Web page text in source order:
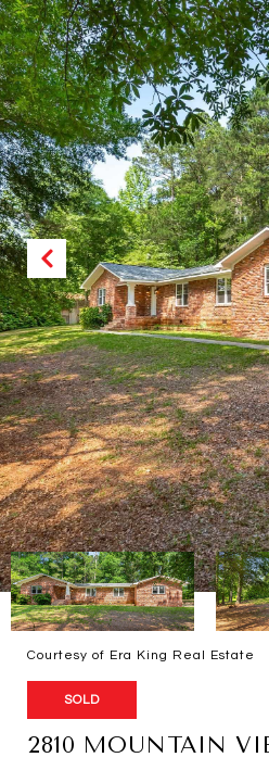
Courtesy of Era King Real Estate
SOLD
2810 MOUNTAIN